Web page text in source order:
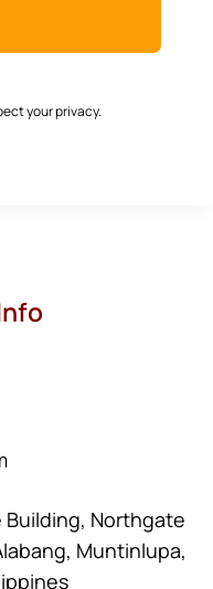
your privacy.
Building, Northgate
Muntinlupa,